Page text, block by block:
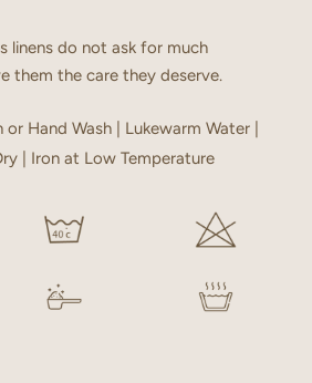
linens do not ask for much
them the care they deserve.
Hand Wash | Lukewarm Water |
| Iron at Low Temperature